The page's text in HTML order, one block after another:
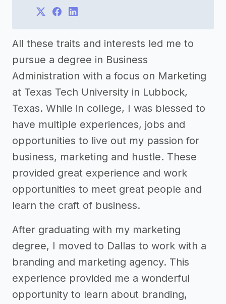
All these traits and interests led me to
pursue a degree in Business
Administration with a focus on Marketing
at Texas Tech University in Lubbock,
Texas. While in college, I was blessed to
have multiple experiences, jobs and
opportunities to live out my passion for
business, marketing and hustle. These
provided great experience and work
opportunities to meet great people and
learn the craft of business.
After graduating with my marketing
degree, I moved to Dallas to work with a
branding and marketing agency. This
experience provided me a wonderful
opportunity to learn about branding,